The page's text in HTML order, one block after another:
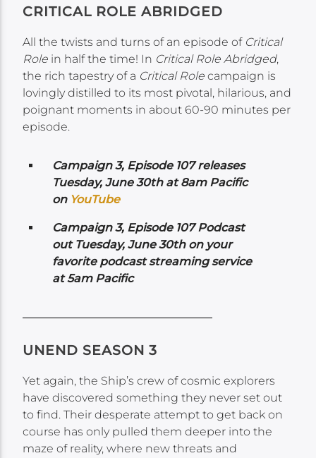
CRITICAL ROLE ABRIDGED
All the twists and turns of an episode of Critical
Role in half the time! In Critical Role Abridged,
the rich tapestry of a Critical Role campaign is
lovingly distilled to its most pivotal, hilarious, and
poignant moments in about 60-90 minutes per
episode.
Campaign 3, Episode 107 releases
Tuesday, June 30th at 8am Pacific
on YouTube
Campaign 3, Episode 107 Podcast
out Tuesday, June 30th on your
favorite podcast streaming service
at 5am Pacific
UNEND SEASON 3
Yet again, the Ship’s crew of cosmic explorers
have discovered something they never set out
to find. Their desperate attempt to get back on
course has only pulled them deeper into the
maze of reality, where new threats and